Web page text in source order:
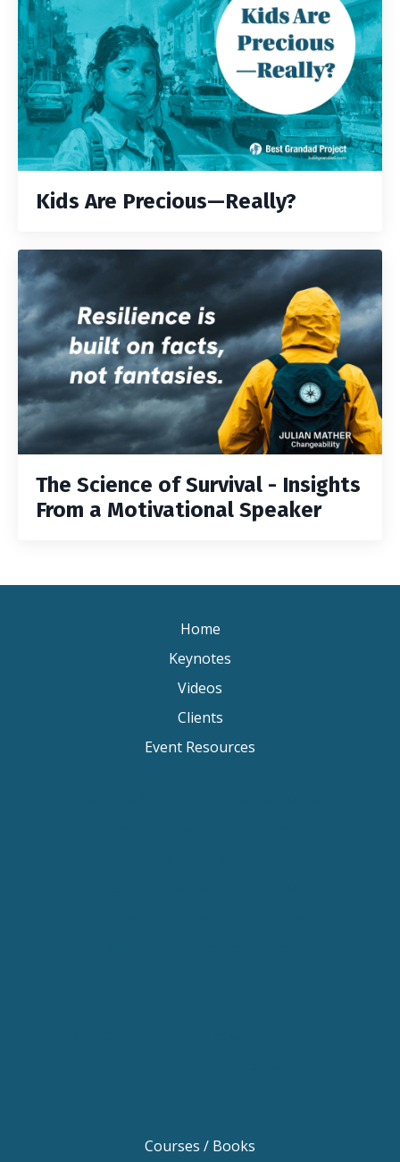
Kids Are Precious—Really?
The Science of Survival - Insights
From a Motivational Speaker
Home
Keynotes
Videos
Clients
Event Resources
Courses / Books